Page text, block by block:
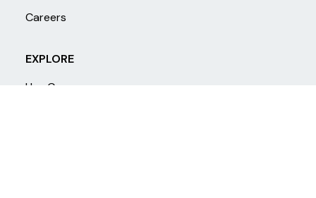
Careers
EXPLORE
Use Cases